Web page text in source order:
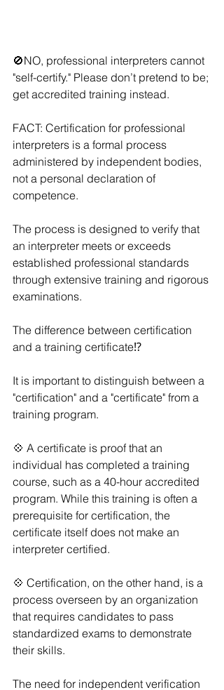
🚫NO, professional interpreters cannot
"self-certify." Please don’t pretend to be;
get accredited training instead.
FACT: Certification for professional
interpreters is a formal process
administered by independent bodies,
not a personal declaration of
competence.
The process is designed to verify that
an interpreter meets or exceeds
established professional standards
through extensive training and rigorous
examinations.
The difference between certification
and a training certificate⁉️
It is important to distinguish between a
"certification" and a "certificate" from a
training program.
💠 A certificate is proof that an
individual has completed a training
course, such as a 40-hour accredited
program. While this training is often a
prerequisite for certification, the
certificate itself does not make an
interpreter certified.
💠 Certification, on the other hand, is a
process overseen by an organization
that requires candidates to pass
standardized exams to demonstrate
their skills.
The need for independent verification